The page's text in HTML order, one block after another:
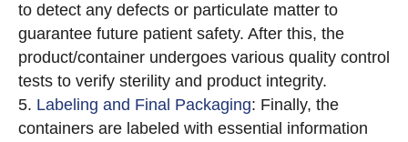
to detect any defects or particulate matter to
guarantee future patient safety. After this, the
product/container undergoes various quality control
tests to verify sterility and product integrity.
Labeling and Final Packaging: Finally, the
containers are labeled with essential information